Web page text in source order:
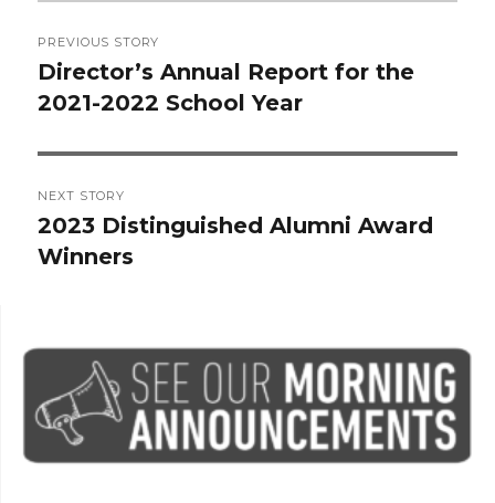
navigation
PREVIOUS STORY
Previous
post:
Director’s Annual Report for the
2021-2022 School Year
NEXT STORY
Next
post:
2023 Distinguished Alumni Award
Winners